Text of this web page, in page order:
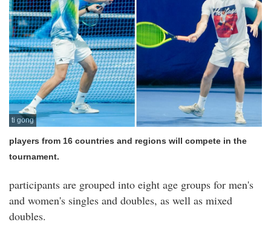
ti gong
players from 16 countries and regions will compete in the
tournament.
participants are grouped into eight age groups for men's
and women's singles and doubles, as well as mixed
doubles.